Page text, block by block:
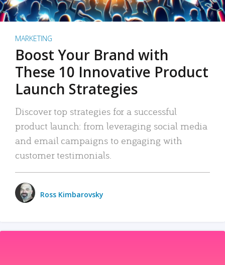
MARKETING
Boost Your Brand with
These 10 Innovative Product
Launch Strategies
Discover top strategies for a successful
product launch: from leveraging social media
and email campaigns to engaging with
customer testimonials.
Ross Kimbarovsky